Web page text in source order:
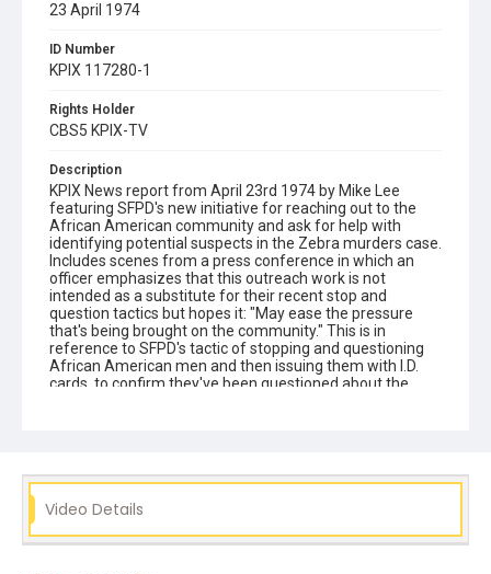
23 April 1974
ID Number
KPIX 117280-1
Rights Holder
CBS5 KPIX-TV
Description
KPIX News report from April 23rd 1974 by Mike Lee
featuring SFPD's new initiative for reaching out to the
African American community and ask for help with
identifying potential suspects in the Zebra murders case.
Includes scenes from a press conference in which an
officer emphasizes that this outreach work is not
intended as a substitute for their recent stop and
question tactics but hopes it: "May ease the pressure
that's being brought on the community." This is in
reference to SFPD's tactic of stopping and questioning
African American men and then issuing them with I.D.
cards, to confirm they've been questioned about the
man on the street. Opening graphic designed by Carrie
Hawks.
Video Details